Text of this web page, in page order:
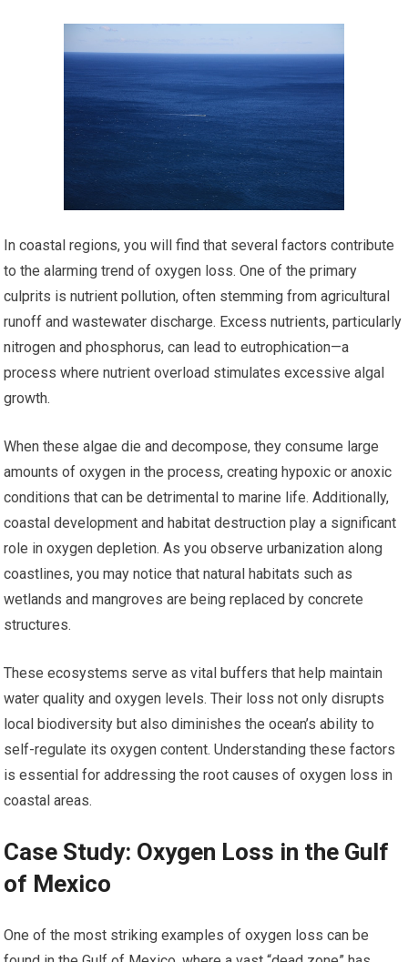
In coastal regions, you will find that several factors contribute
to the alarming trend of oxygen loss. One of the primary
culprits is nutrient pollution, often stemming from agricultural
runoff and wastewater discharge. Excess nutrients, particularly
nitrogen and phosphorus, can lead to eutrophication—a
process where nutrient overload stimulates excessive algal
growth.
When these algae die and decompose, they consume large
amounts of oxygen in the process, creating hypoxic or anoxic
conditions that can be detrimental to marine life. Additionally,
coastal development and habitat destruction play a significant
role in oxygen depletion. As you observe urbanization along
coastlines, you may notice that natural habitats such as
wetlands and mangroves are being replaced by concrete
structures.
These ecosystems serve as vital buffers that help maintain
water quality and oxygen levels. Their loss not only disrupts
local biodiversity but also diminishes the ocean’s ability to
self-regulate its oxygen content. Understanding these factors
is essential for addressing the root causes of oxygen loss in
coastal areas.
Case Study: Oxygen Loss in the Gulf
of Mexico
One of the most striking examples of oxygen loss can be